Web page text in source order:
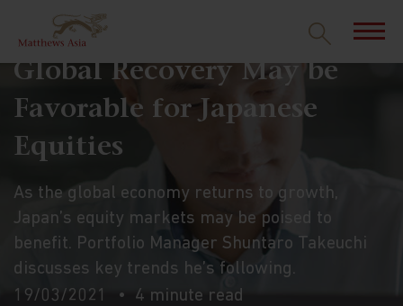
Global Recovery May be
Favorable for Japanese
Equities
As the global economy returns to growth,
Japan’s equity markets may be poised to
benefit. Portfolio Manager Shuntaro Takeuchi
discusses key trends he’s following.
19/03/2021
4 minute read